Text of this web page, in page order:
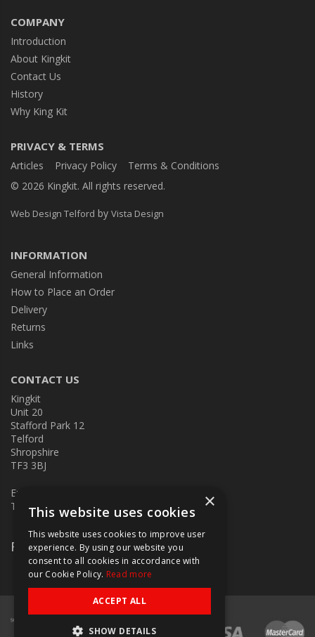
COMPANY
Introduction
About Kingkit
Contact Us
History
Why King Kit
PRIVACY & TERMS
Articles Privacy Policy
Terms & Conditions
© 2026 Kingkit. All rights reserved.
Web Design Telford by Vista Design
INFORMATION
General Information
How to Place an Order
Delivery
Returns
Links
CONTACT US
Kingkit
Unit 20
Stafford Park 12
Telford
Shropshire
TF3 3BJ
E:
T: 01952 586457
Follow Us
×
This website uses cookies
This website uses cookies to improve user
experience. By using our website you
consent to all cookies in accordance with
our Cookie Policy. Read more
ACCEPT ALL
SHOW DETAILS